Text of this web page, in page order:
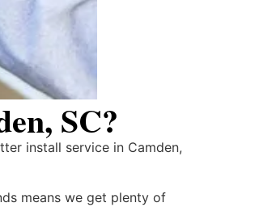
SC?
install service in Camden,
means we get plenty of